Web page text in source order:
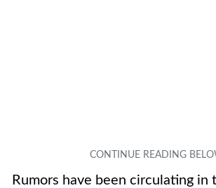
Rumors have been circulating in